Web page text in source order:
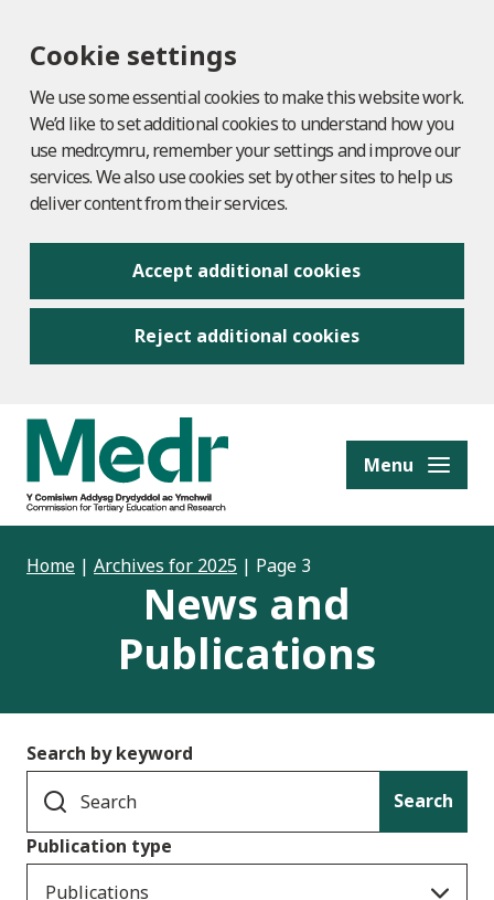
Cookie settings
We use some essential cookies to make this website work.
We’d like to set additional cookies to understand how you
use medr.cymru, remember your settings and improve our
services. We also use cookies set by other sites to help us
deliver content from their services.
Accept additional cookies
Reject additional cookies
content Menu
Home | Archives for 2025 | Page 3
News and
Publications
Search by keyword
Search
Publication type
Publications